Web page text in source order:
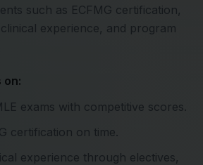
such as ECFMG certification,
experience, and program
on:
exams with competitive scores.
certification on time.
experience through electives,